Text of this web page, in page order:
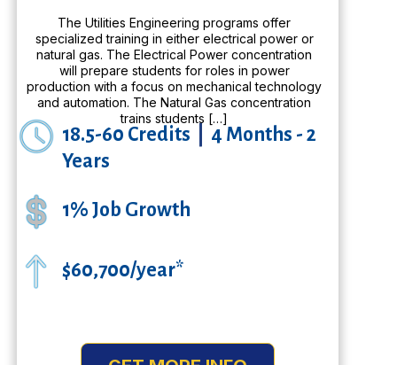
The Utilities Engineering programs offer
specialized training in either electrical power or
natural gas. The Electrical Power concentration
will prepare students for roles in power
production with a focus on mechanical technology
and automation. The Natural Gas concentration
trains students […]
18.5-60 Credits
4 Months - 2
Years
1% Job Growth
$60,700/year*